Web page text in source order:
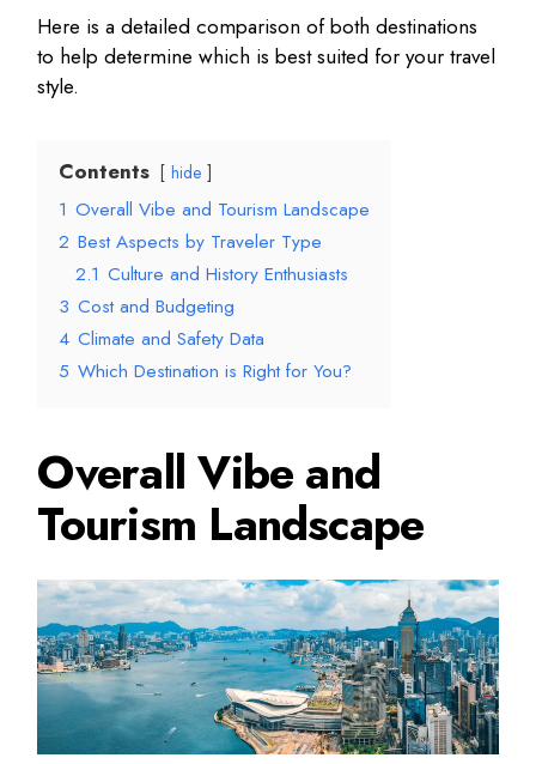
Here is a detailed comparison of both destinations
to help determine which is best suited for your travel
style.
Contents hide
1 Overall Vibe and Tourism Landscape
2 Best Aspects by Traveler Type
2.1 Culture and History Enthusiasts
3 Cost and Budgeting
4 Climate and Safety Data
5 Which Destination is Right for You?
Overall Vibe and
Tourism Landscape